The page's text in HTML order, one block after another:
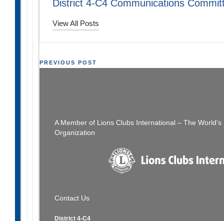
District 4-C4 Communications
View All Posts
Post
PREVIOUS POST
A Member of Lions Clubs International – The
Organization
Contact Us
District 4-C4